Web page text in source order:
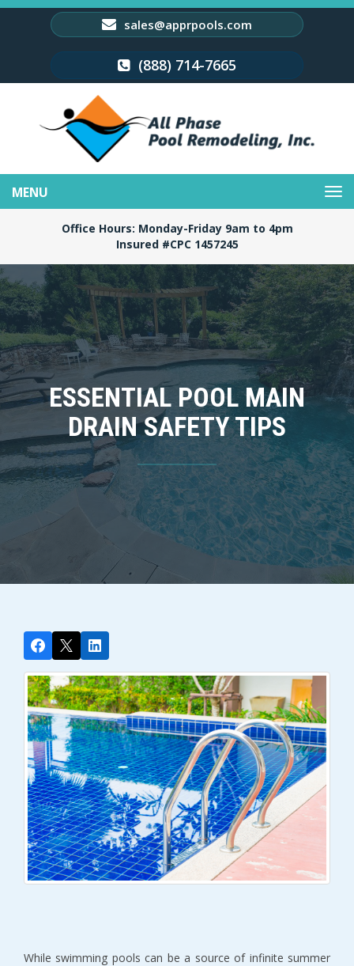
sales@apprpools.com
(888) 714-7665
navigation
Office Hours: Monday-Friday 9am to 4pm
Insured #CPC 1457245
ESSENTIAL POOL MAIN
DRAIN SAFETY TIPS
While swimming pools can be a source of infinite summer